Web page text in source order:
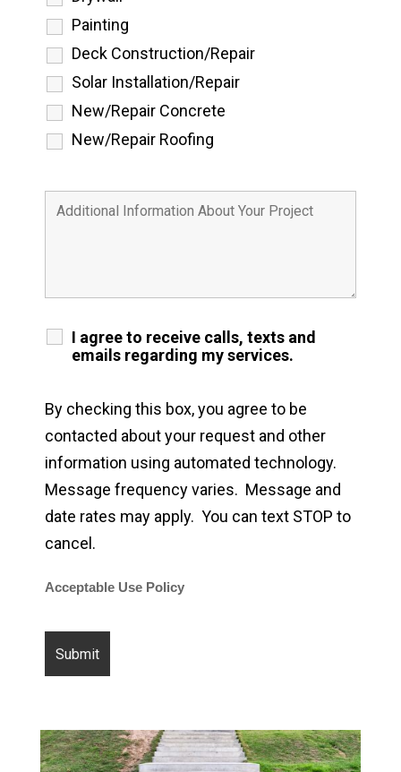
Painting
Deck Construction/Repair
Solar Installation/Repair
New/Repair Concrete
New/Repair Roofing
I agree to receive calls, texts and
emails regarding my services.
By checking this box, you agree to be
contacted about your request and other
information using automated technology.
Message frequency varies. Message and
date rates may apply. You can text STOP to
cancel.
Acceptable Use Policy